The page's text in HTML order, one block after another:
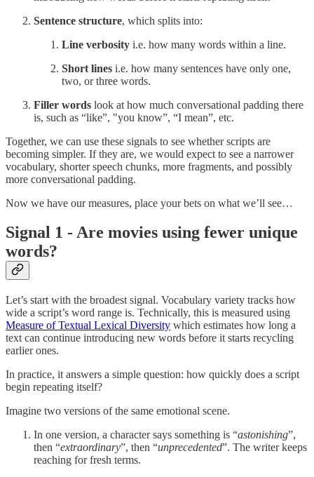
Sentence structure, which splits into:
Line verbosity i.e. how many words within a line.
Short lines i.e. how many sentences have only one,
two, or three words.
Filler words look at how much conversational padding there
is, such as “like”, "you know”, “I mean”, etc.
Together, we can use these signals to see whether scripts are
becoming simpler. If they are, we would expect to see a narrower
vocabulary, shorter speech chunks, more fragments, and possibly
more conversational padding.
Now we have our measures, place your bets on what we’ll see…
Signal 1 - Are movies using fewer unique
words?
Let’s start with the broadest signal. Vocabulary variety tracks how
wide a script’s word range is. Technically, this is measured using
Measure of Textual Lexical Diversity which estimates how long a
text can continue introducing new words before it starts recycling
earlier ones.
In practice, it answers a simple question: how quickly does a script
begin repeating itself?
Imagine two versions of the same emotional scene.
In one version, a character says something is “astonishing”,
then “extraordinary”, then “unprecedented”. The writer keeps
reaching for fresh terms.